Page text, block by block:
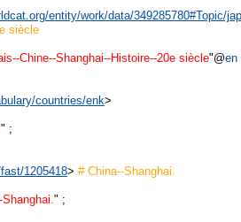
entity/work/data/349285780#Topic/
siècle
Chine--Shanghai--Histoire--20e siècle"@en
countries/enk>
" ;
1205418> # China--Shanghai.
Shanghai." ;